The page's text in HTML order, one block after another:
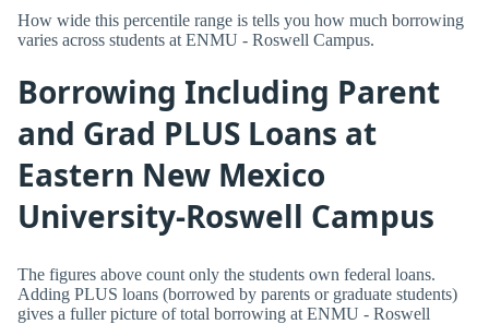
How wide this percentile range is tells you how much borrowing
varies across students at ENMU - Roswell Campus.
Borrowing Including Parent
and Grad PLUS Loans at
Eastern New Mexico
University-Roswell Campus
The figures above count only the students own federal loans.
Adding PLUS loans (borrowed by parents or graduate students)
gives a fuller picture of total borrowing at ENMU - Roswell